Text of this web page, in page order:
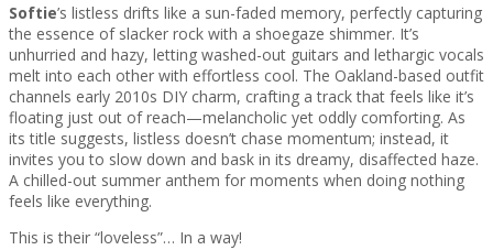
Softie’s listless drifts like a sun-faded memory, perfectly capturing
the essence of slacker rock with a shoegaze shimmer. It’s
unhurried and hazy, letting washed-out guitars and lethargic vocals
melt into each other with effortless cool. The Oakland-based outfit
channels early 2010s DIY charm, crafting a track that feels like it’s
floating just out of reach—melancholic yet oddly comforting. As
its title suggests, listless doesn’t chase momentum; instead, it
invites you to slow down and bask in its dreamy, disaffected haze.
A chilled-out summer anthem for moments when doing nothing
feels like everything.
This is their “loveless”… In a way!